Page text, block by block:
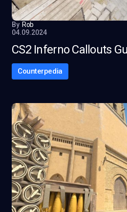
By Rob
04.09.2024
CS2 Inferno Callouts
Counterpedia